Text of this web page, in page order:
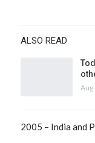
ALSO READ
Aug
2005 – India and